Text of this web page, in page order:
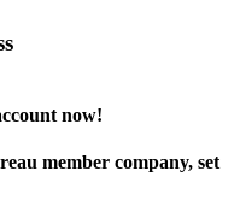
now!
member company, set